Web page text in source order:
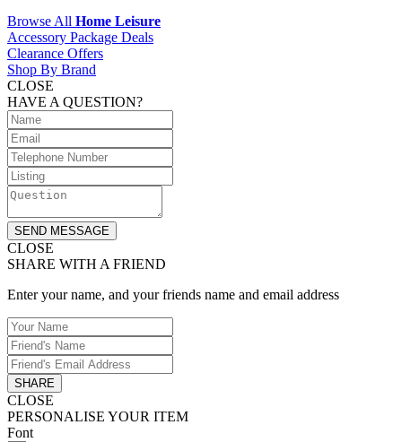
Browse All Home Leisure
Accessory Package Deals
Clearance Offers
Shop By Brand
CLOSE
HAVE A QUESTION?
SEND MESSAGE
CLOSE
SHARE WITH A FRIEND
Enter your name, and your friends name and email address
SHARE
CLOSE
PERSONALISE YOUR ITEM
Font